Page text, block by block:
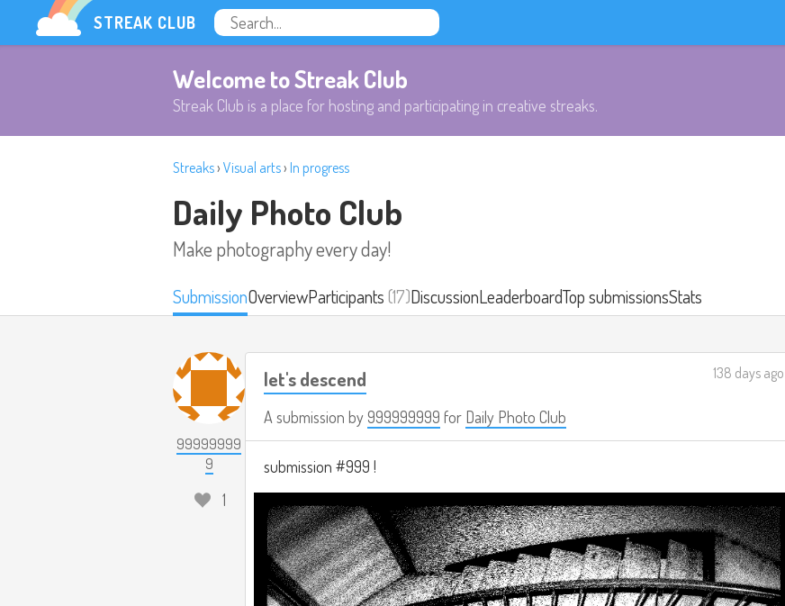
STREAK CLUB
Welcome to Streak Club
Streak Club is a place for hosting and participating in creative streaks.
Streaks› Visual arts› In progress
Daily Photo Club
Make photography every day!
SubmissionOverviewParticipants(17)DiscussionLeaderboardTop submissionsStats
99999999
9
1
let's descend
A submission by999999999 for Daily Photo Club
138 days ago
submission #999 !